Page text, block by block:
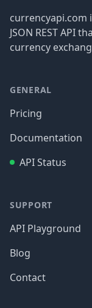
currencyapi.com
JSON REST API
currency
GENERAL
Pricing
Documentation
API Status
SUPPORT
API Playground
Blog
Contact